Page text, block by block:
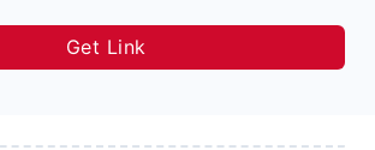
Get Link